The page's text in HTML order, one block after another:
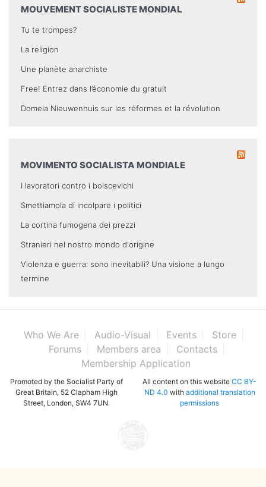
MOUVEMENT SOCIALISTE MONDIAL
Tu te trompes?
La religion
Une planète anarchiste
Free! Entrez dans l’économie du gratuit
Domela Nieuwenhuis sur les réformes et la révolution
MOVIMENTO SOCIALISTA MONDIALE
I lavoratori contro i bolscevichi
Smettiamola di incolpare i politici
La cortina fumogena dei prezzi
Stranieri nel nostro mondo d'origine
Violenza e guerra: sono inevitabili? Una visione a lungo
termine
Who We Are Audio-Visual Events
Store
Forums
Members area
Contacts
Membership Application
Promoted by the Socialist Party of
Great Britain, 52 Clapham High
Street, London, SW4 7UN.
All content on this website CC BY-
ND 4.0 with additional translation
permissions